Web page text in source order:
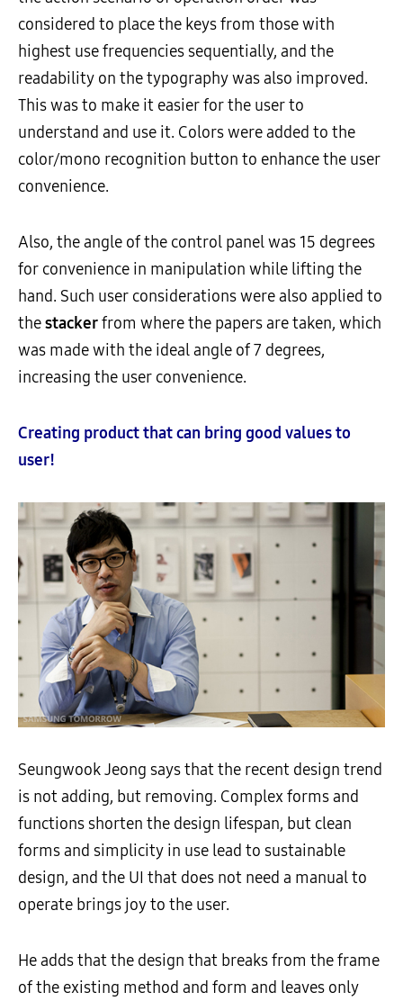
considered to place the keys from those with
highest use frequencies sequentially, and the
readability on the typography was also improved.
This was to make it easier for the user to
understand and use it. Colors were added to the
color/mono recognition button to enhance the user
convenience.
Also, the angle of the control panel was 15 degrees
for convenience in manipulation while lifting the
hand. Such user considerations were also applied to
thestackerfrom where the papers are taken, which
was made with the ideal angle of 7 degrees,
increasing the user convenience.
Creating product that can bring good values to
user!
Seungwook Jeong says that the recent design trend
is not adding, but removing. Complex forms and
functions shorten the design lifespan, but clean
forms and simplicity in use lead to sustainable
design, and the UI that does not need a manual to
operate brings joy to the user.
He adds that the design that breaks from the frame
of the existing method and form and leaves only